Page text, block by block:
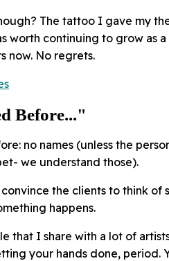
The tattoo I gave my
worth continuing to grow as
now. No regrets.
Before..."
no names (unless the
we understand those).
the clients to think of
happens.
that I share with a lot of
your hands done, period.